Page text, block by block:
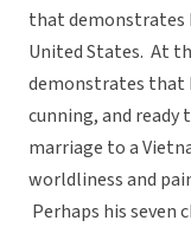
that demonstrates
United States. At
demonstrates that
cunning, and ready
marriage to a
worldliness and
Perhaps his seven